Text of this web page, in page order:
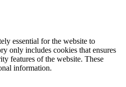
essential for the website to
only includes cookies that ensures
features of the website. These
information.